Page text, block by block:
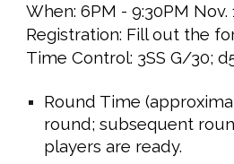
When:6PM - 9:30PM Nov.
Registration: Fill out the
Time Control: 3SS G/30;
Round Time
round; subsequent
players are ready.